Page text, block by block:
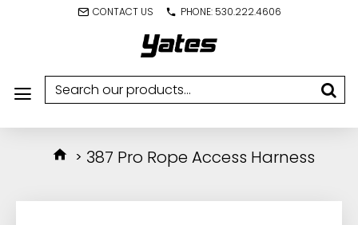
CONTACT US PHONE: 530.222.4606
387 Pro Rope Access Harness